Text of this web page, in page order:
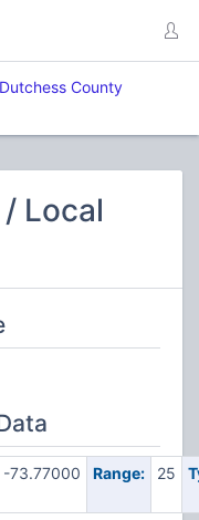
Dutchess County
Local
-73.77000 Range: 25